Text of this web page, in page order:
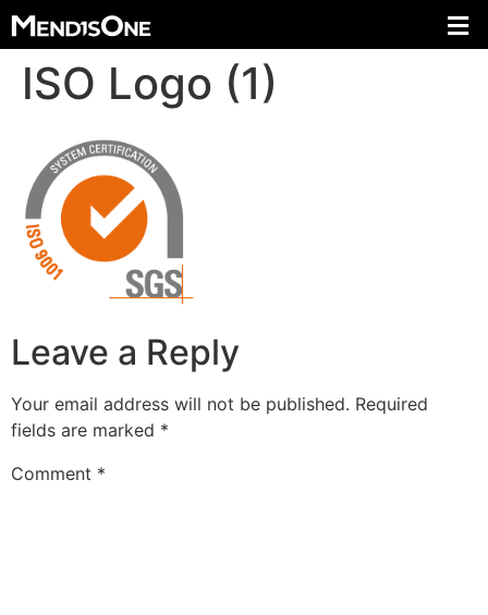
ISO Logo (1)
Leave a Reply
Your email address will not be published. Required
fields are marked *
Comment *